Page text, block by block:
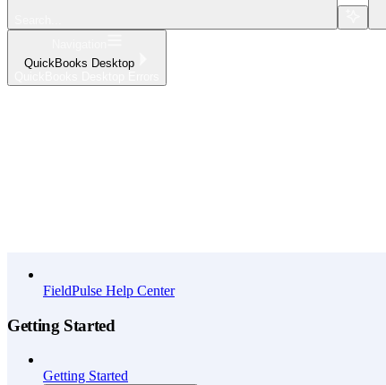
QuickBooks Desktop
FieldPulse Help Center
Getting Started
Getting Started